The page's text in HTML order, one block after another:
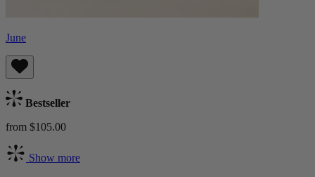
June
Bestseller
from $105.00
Show more